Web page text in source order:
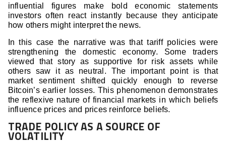
influential figures make bold economic statements
investors often react instantly because they anticipate
how others might interpret the news.
In this case the narrative was that tariff policies were
strengthening the domestic economy. Some traders
viewed that story as supportive for risk assets while
others saw it as neutral. The important point is that
market sentiment shifted quickly enough to reverse
Bitcoin’s earlier losses. This phenomenon demonstrates
the reflexive nature of financial markets in which beliefs
influence prices and prices reinforce beliefs.
TRADE POLICY AS A SOURCE OF
VOLATILITY